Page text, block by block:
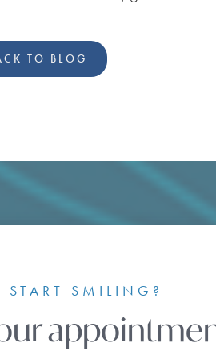
TO BLOG
START SMILING?